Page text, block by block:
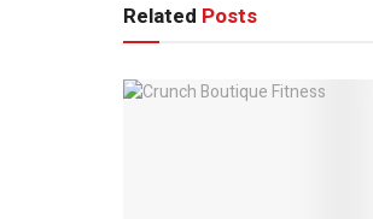
Related Posts